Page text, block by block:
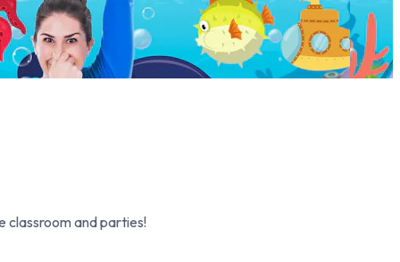
classroom and parties!